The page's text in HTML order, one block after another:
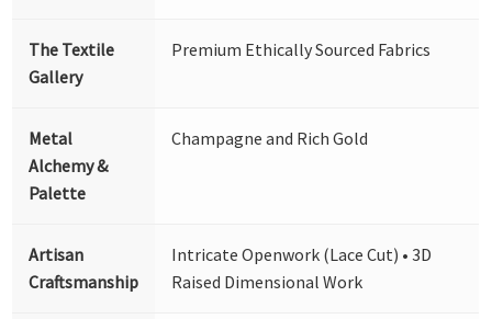
The Textile
Gallery
Premium Ethically Sourced Fabrics
Metal
Alchemy &
Palette
Champagne and Rich Gold
Artisan
Craftsmanship
Intricate Openwork (Lace Cut) • 3D
Raised Dimensional Work